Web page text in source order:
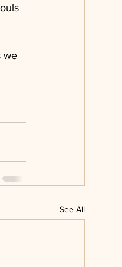
we
See All